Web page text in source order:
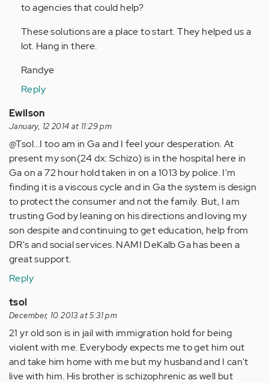
to agencies that could help?
These solutions are a place to start. They helped us a
lot. Hang in there.
Randye
Reply
Ewilson
January, 12 2014 at 11:29 pm
@Tsol...I too am in Ga and I feel your desperation. At
present my son(24 dx: Schizo) is in the hospital here in
Ga on a 72 hour hold taken in on a 1013 by police. I'm
finding it is a viscous cycle and in Ga the system is design
to protect the consumer and not the family. But, I am
trusting God by leaning on his directions and loving my
son despite and continuing to get education, help from
DR's and social services. NAMI DeKalb Ga has been a
great support.
Reply
tsol
December, 10 2013 at 5:31 pm
21 yr old son is in jail with immigration hold for being
violent with me. Everybody expects me to get him out
and take him home with me but my husband and I can't
live with him. His brother is schizophrenic as well but